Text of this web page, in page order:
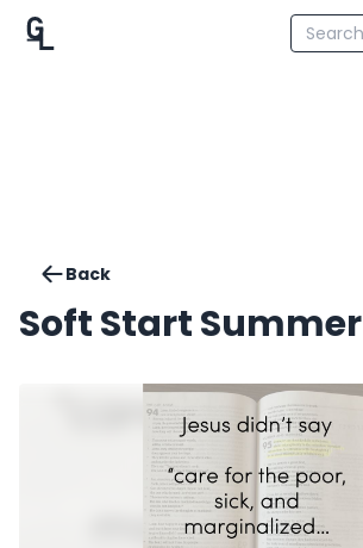
Back
Soft Start Summer